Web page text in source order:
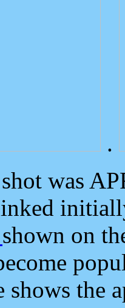
.
was
shown on
shows the